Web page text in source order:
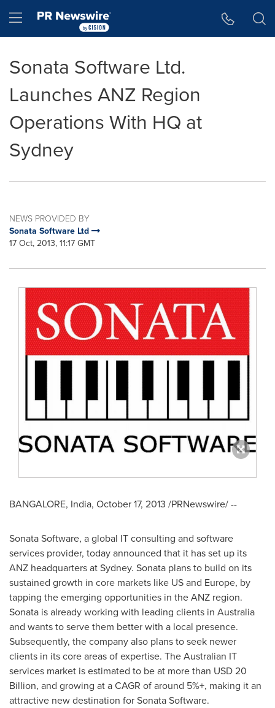
Hamburger menu
Sonata Software Ltd.
Launches ANZ Region
Operations With HQ at
Sydney
NEWS PROVIDED BY
Sonata Software Ltd
17 Oct, 2013, 11:17 GMT
BANGALORE, India, October 17, 2013 /PRNewswire/ --
Sonata Software, a global IT consulting and software
services provider, today announced that it has set up its
ANZ headquarters atSydney. Sonata plans to build on its
sustained growth in core markets like US and Europe, by
tapping the emerging opportunities in the ANZ region.
Sonata is already working with leading clients in Australia
and wants to serve them better with a local presence.
Subsequently, the company also plans to seek newer
clients in its core areas of expertise. The Australian IT
services market is estimated to be at more than USD 20
Billion, and growing at a CAGR of around 5%+, making it an
attractive new destination for Sonata Software.